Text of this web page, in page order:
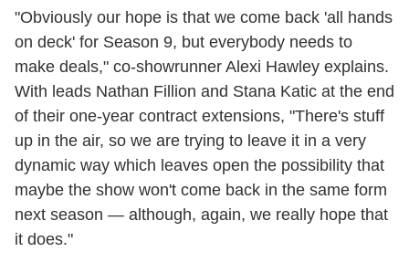
"Obviously our hope is that we come back 'all hands
on deck' for Season 9, but everybody needs to
make deals," co-showrunner Alexi Hawley explains.
With leads Nathan Fillion and Stana Katic at the end
of their one-year contract extensions, "There's stuff
up in the air, so we are trying to leave it in a very
dynamic way which leaves open the possibility that
maybe the show won't come back in the same form
next season — although, again, we really hope that
it does."